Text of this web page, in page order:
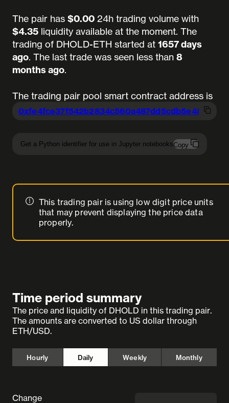
The pair has $0.00 24h trading volume with
$4.35 liquidity available at the moment. The
trading of DHOLD-ETH started at 1657 days
ago. The last trade was seen less than 8
months ago.
The trading pair pool smart contract address is
0xfe4fce37f542b2834c560a487dd5cdb5e489d44b
Get a Python identifier for use in Jupyter notebooksCopy
This trading pair is using low digit price units
that may prevent displaying the price data
properly.
Time period summary
The price and liquidity of DHOLD in this trading pair.
The amounts are converted to US dollar through
ETH/USD.
Hourly Daily Weekly Monthly
Change